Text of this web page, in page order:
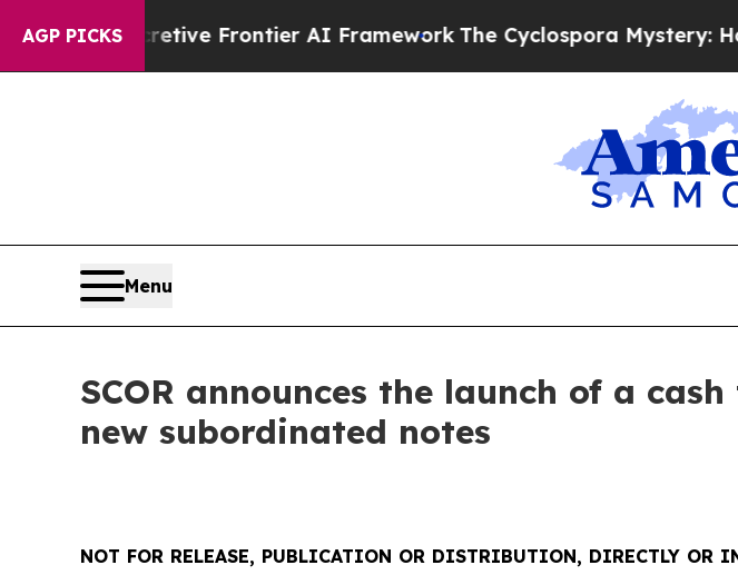
AGP PICKSFrontier AI Framework The Cyclospora Mystery: How Human
Menu
SCOR announces the launch of a
new subordinated notes
NOT FOR RELEASE, PUBLICATION OR DISTRIBUTION, DIRECTLY OR